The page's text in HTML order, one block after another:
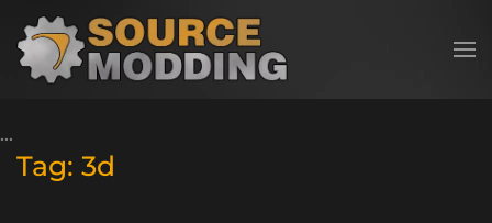
Skip to main content
Tag: 3d